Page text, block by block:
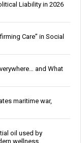
Liability in 2026
Care” in Social
and What
maritime war,
oil used by
wellness